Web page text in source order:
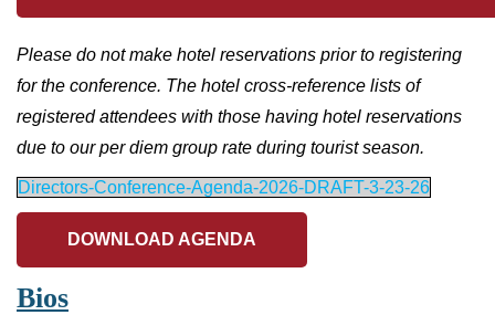
Please do not make hotel reservations prior to registering
for the conference. The hotel cross-reference lists of
registered attendees with those having hotel reservations
due to our per diem group rate during tourist season.
Directors-Conference-Agenda-2026-DRAFT-3-23-26
DOWNLOAD AGENDA
Bios